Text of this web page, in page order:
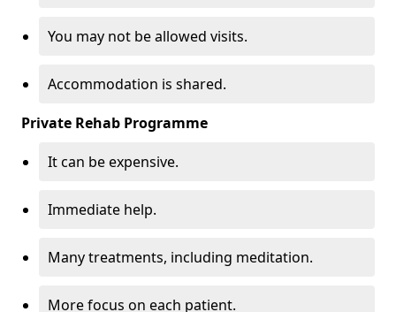
You may not be allowed visits.
Accommodation is shared.
Private Rehab Programme
It can be expensive.
Immediate help.
Many treatments, including meditation.
More focus on each patient.